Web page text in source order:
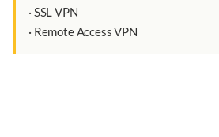
· SSL VPN
· Remote Access VPN